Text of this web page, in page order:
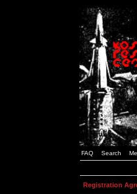
FAQ Search
Registration